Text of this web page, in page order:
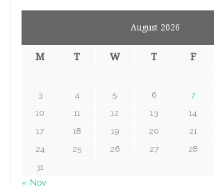
August 2026
M T W T F
3
4 5 6 7
10
11 12 13 14
17
18 19 20 21
24
25 26 27 28
31
« Nov